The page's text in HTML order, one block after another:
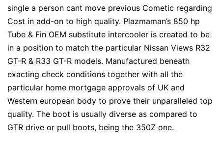
single a person cant move previous Cometic regarding
Cost in add-on to high quality. Plazmaman’s 850 hp
Tube & Fin OEM substitute intercooler is created to be
in a position to match the particular Nissan Views R32
GT-R & R33 GT-R models. Manufactured beneath
exacting check conditions together with all the
particular home mortgage approvals of UK and
Western european body to prove their unparalleled top
quality. The boot is usually diverse as compared to
GTR drive or pull boots, being the 350Z one.